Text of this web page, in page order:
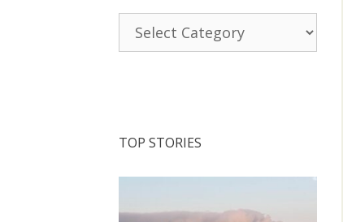
TOP STORIES